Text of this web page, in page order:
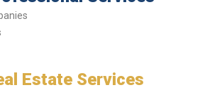
Estate Services